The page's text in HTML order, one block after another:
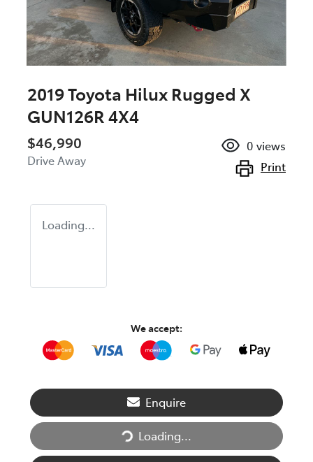
2019 Toyota Hilux Rugged X
GUN126R 4X4
$46,990
Drive Away
0 views
Print
Loading...
We accept:
Enquire
Loading...